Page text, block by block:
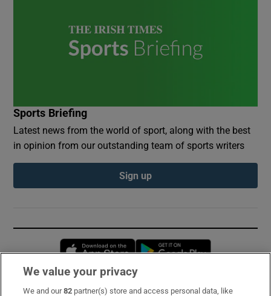
Sports Briefing
Latest news from the world of sport, along with the best
in opinion from our outstanding team of sports writers
Sign up
Opens in new window
We value your privacy
We and our82 partner(s) store and access personal data, like